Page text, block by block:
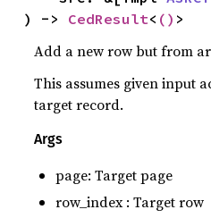
) -> CedResult< () >
Add a new row but from
This assumes given input
target record.
Args
page: Target page
row_index : Target row